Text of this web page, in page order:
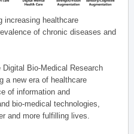
increasing healthcare
of chronic diseases and
Bio-Medical Research
a new era of healthcare
of information and
bio-medical technologies,
and more fulfilling lives.